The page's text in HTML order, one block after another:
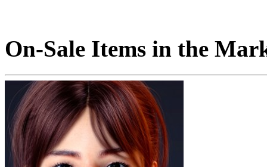
On-Sale Items in the